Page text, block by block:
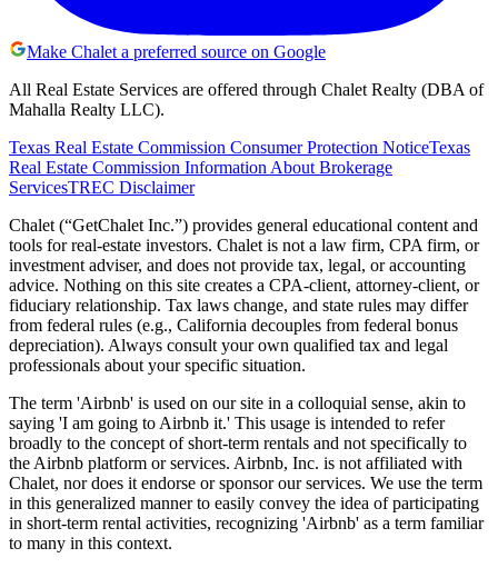
Make Chalet a preferred source on Google
All Real Estate Services are offered through Chalet Realty (DBA of
Mahalla Realty LLC).
Texas Real Estate Commission Consumer Protection NoticeTexas
Real Estate Commission Information About Brokerage
ServicesTREC Disclaimer
Chalet (“GetChalet Inc.”) provides general educational content and
tools for real-estate investors. Chalet is not a law firm, CPA firm, or
investment adviser, and does not provide tax, legal, or accounting
advice. Nothing on this site creates a CPA-client, attorney-client, or
fiduciary relationship. Tax laws change, and state rules may differ
from federal rules (e.g., California decouples from federal bonus
depreciation). Always consult your own qualified tax and legal
professionals about your specific situation.
The term 'Airbnb' is used on our site in a colloquial sense, akin to
saying 'I am going to Airbnb it.' This usage is intended to refer
broadly to the concept of short-term rentals and not specifically to
the Airbnb platform or services. Airbnb, Inc. is not affiliated with
Chalet, nor does it endorse or sponsor our services. We use the term
in this generalized manner to easily convey the idea of participating
in short-term rental activities, recognizing 'Airbnb' as a term familiar
to many in this context.